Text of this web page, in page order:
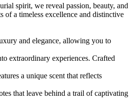
spirit, we reveal passion, beauty, and
a timeless excellence and distinctive
and elegance, allowing you to
extraordinary experiences. Crafted
a unique scent that reflects
that leave behind a trail of captivating